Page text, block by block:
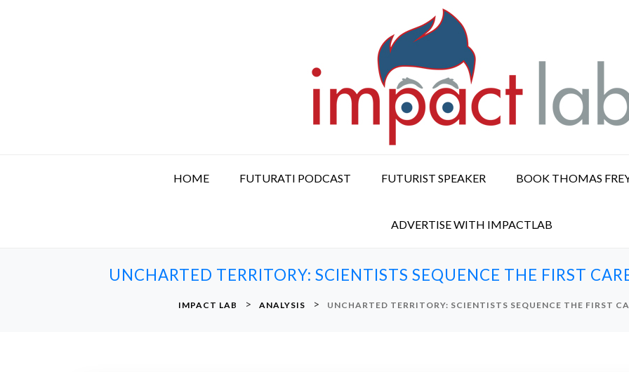
HOME FUTURATI PODCAST FUTURIST SPEAKER BOOK THOMAS
ADVERTISE WITH IMPACTLAB
UNCHARTED TERRITORY: SCIENTISTS SEQUENCE THE FIRST
IMPACT LAB > ANALYSIS > UNCHARTED TERRITORY: SCIENTISTS SEQUENCE THE FIRST